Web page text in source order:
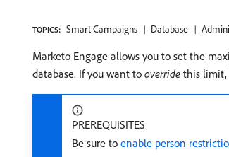
TOPICS: Smart Campaigns Database
Marketo Engage allows you to set the
database. If you want to override this limit,
PREREQUISITES
Be sure to enable person